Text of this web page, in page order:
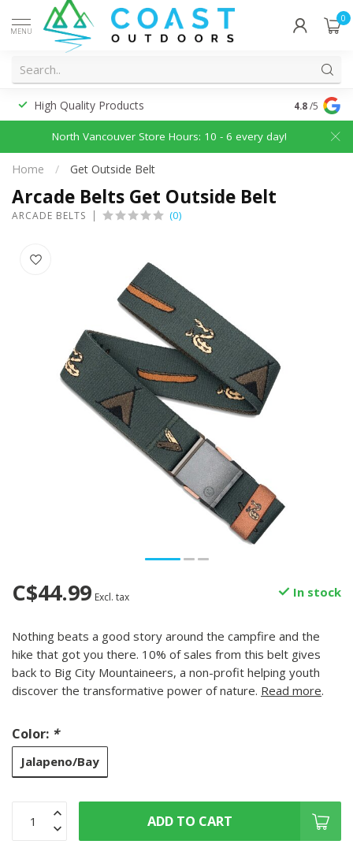
MENU
0
High Quality Products 4.8/5
North Vancouver Store Hours: 10 - 6 every day!
Home / Get Outside Belt
Arcade Belts Get Outside Belt
ARCADE BELTS (0)
C$44.99 Excl. tax In stock
Nothing beats a good story around the campfire and the
hike that got you there. 10% of sales from this belt gives
back to Big City Mountaineers, a non-profit helping youth
discover the transformative power of nature. Read more.
Color: *
Jalapeno/Bay
ADD TO CART